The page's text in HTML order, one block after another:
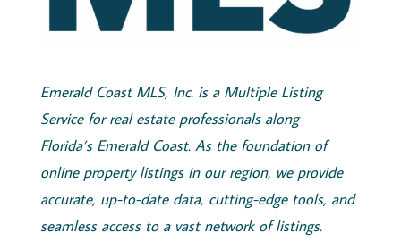
Emerald Coast MLS, Inc.is a Multiple Listing
Service for real estate professionals along
Florida’s Emerald Coast. As the foundation of
online property listings in our region, we provide
accurate, up-to-date data, cutting-edge tools, and
seamless access to a vast network of listings.